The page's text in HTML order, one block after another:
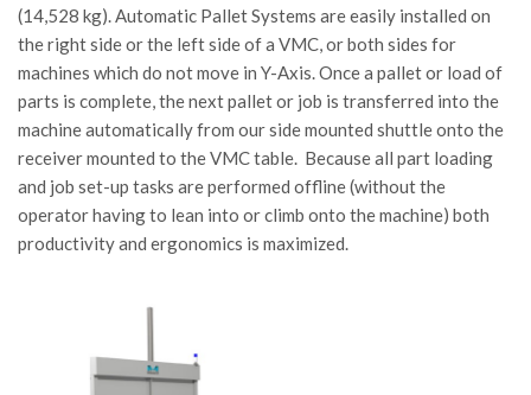
(14,528 kg). Automatic Pallet Systems are easily installed on
the right side or the left side of a VMC, or both sides for
machines which do not move in Y-Axis. Once a pallet or load of
parts is complete, the next pallet or job is transferred into the
machine automatically from our side mounted shuttle onto the
receiver mounted to the VMC table. Because all part loading
and job set-up tasks are performed offline (without the
operator having to lean into or climb onto the machine) both
productivity and ergonomics is maximized.